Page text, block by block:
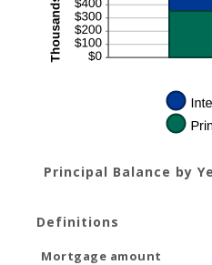
Principal Balance by
Definitions
Mortgage amount